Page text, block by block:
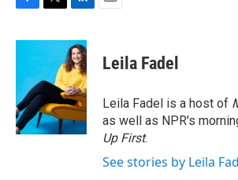
c
o
o
k
i
t
e
r
n
k
e
d
I
n
Leila Fadel
Leila Fadel is a host of
as well as NPR's
Up First.
See stories by Leila